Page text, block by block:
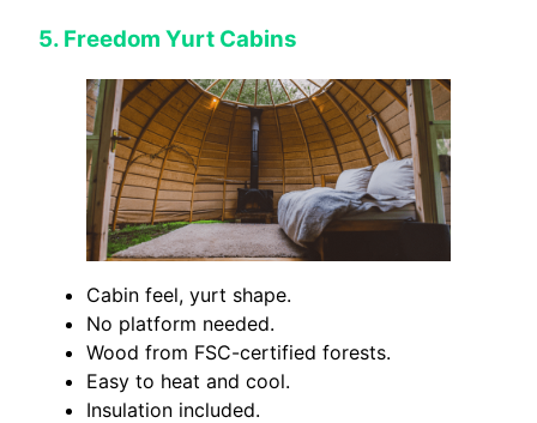
5. Freedom Yurt Cabins
Cabin feel, yurt shape.
No platform needed.
Wood from FSC-certified forests.
Easy to heat and cool.
Insulation included.